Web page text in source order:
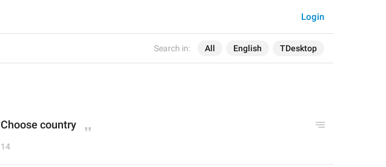
Search in: All English TDesktop
Login
Choose country
14